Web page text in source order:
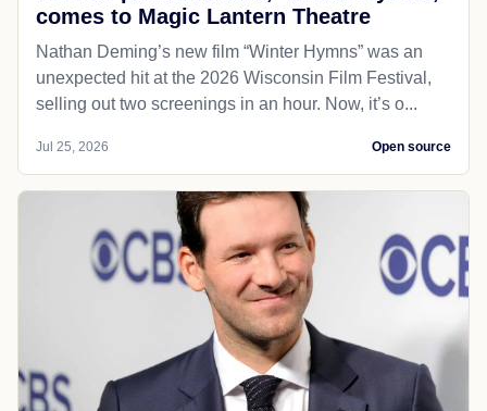
comes to Magic Lantern Theatre
Nathan Deming’s new film “Winter Hymns” was an
unexpected hit at the 2026 Wisconsin Film Festival,
selling out two screenings in an hour. Now, it’s o...
Jul 25, 2026 Open source